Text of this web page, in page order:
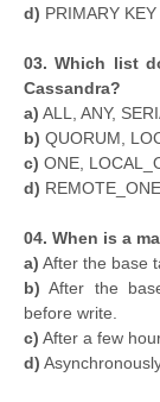
d) PRIMARY
03. Which list
Cassandra?
a) ALL, ANY,
b) QUORUM,
c) ONE,
d)
04. When is a
a) After the base
b) After the
before write.
c) After a few
d)